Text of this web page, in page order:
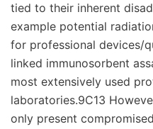
tied to their inherent
example potential
for professional devices/
linked immunosorbent
most extensively used
laboratories.9C13
only present